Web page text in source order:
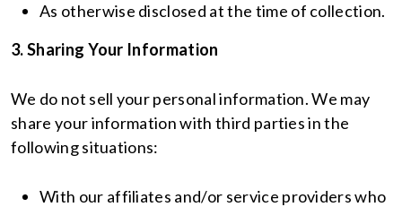
As otherwise disclosed at the time of collection.
3. Sharing Your Information
We do not sell your personal information. We may
share your information with third parties in the
following situations:
With our affiliates and/or service providers who